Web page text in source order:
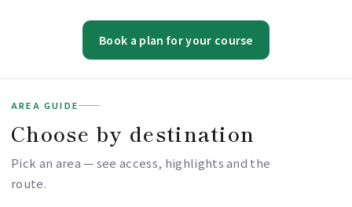
Book a plan for your course
AREA GUIDE
Choose by destination
Pick an area — see access, highlights and the
route.